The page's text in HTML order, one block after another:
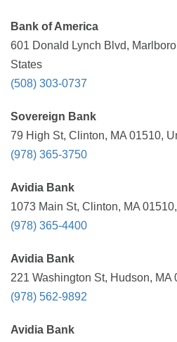
Bank of America
601 Donald Lynch Blvd,
States
(508) 303-0737
Sovereign Bank
79 High St, Clinton, MA 01510,
(978) 365-3750
Avidia Bank
1073 Main St, Clinton, MA
(978) 365-4400
Avidia Bank
221 Washington St, Hudson, MA
(978) 562-9892
Avidia Bank